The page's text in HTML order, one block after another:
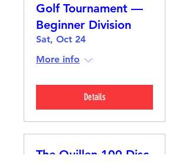
Golf Tournament —
Beginner Division
Sat, Oct 24
More info
Details
The Quillen 100 Disc